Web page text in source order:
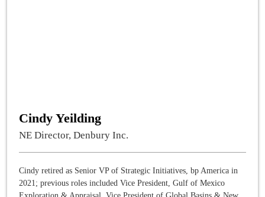
Cindy Yeilding
NE Director, Denbury Inc.
Cindy retired as Senior VP of Strategic Initiatives, bp America in
2021; previous roles included Vice President, Gulf of Mexico